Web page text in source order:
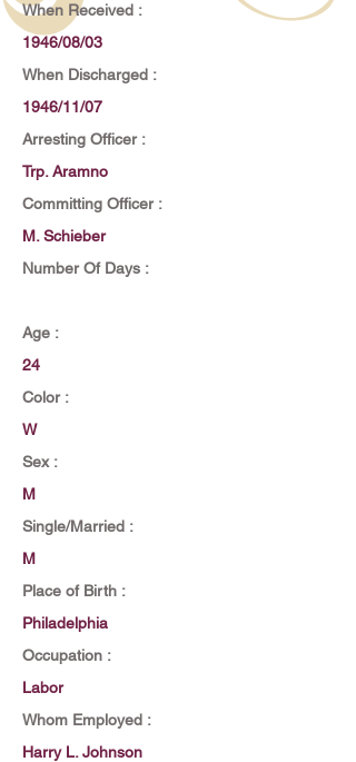
When Received :
1946/08/03
When Discharged :
1946/11/07
Arresting Officer :
Trp. Aramno
Committing Officer :
M. Schieber
Number Of Days :
Age :
24
Color :
W
Sex :
M
Single/Married :
M
Place of Birth :
Philadelphia
Occupation :
Labor
Whom Employed :
Harry L. Johnson